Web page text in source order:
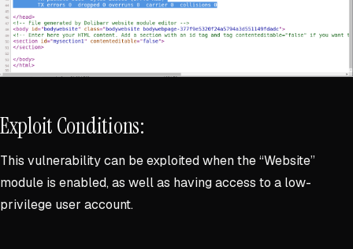
Exploit Conditions:
This vulnerability can be exploited when the “Website”
module is enabled, as well as having access to a low-
privilege user account.